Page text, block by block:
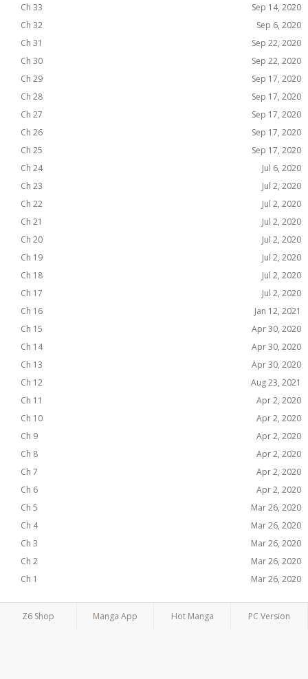
Ch 33
Sep 14, 2020
Ch 32
Sep 6, 2020
Ch 31
Sep 22, 2020
Ch 30
Sep 22, 2020
Ch 29
Sep 17, 2020
Ch 28
Sep 17, 2020
Ch 27
Sep 17, 2020
Ch 26
Sep 17, 2020
Ch 25
Sep 17, 2020
Ch 24
Jul 6, 2020
Ch 23
Jul 2, 2020
Ch 22
Jul 2, 2020
Ch 21
Jul 2, 2020
Ch 20
Jul 2, 2020
Ch 19
Jul 2, 2020
Ch 18
Jul 2, 2020
Ch 17
Jul 2, 2020
Ch 16
Jan 12, 2021
Ch 15
Apr 30, 2020
Ch 14
Apr 30, 2020
Ch 13
Apr 30, 2020
Ch 12
Aug 23, 2021
Ch 11
Apr 2, 2020
Ch 10
Apr 2, 2020
Ch 9
Apr 2, 2020
Ch 8
Apr 2, 2020
Ch 7
Apr 2, 2020
Ch 6
Apr 2, 2020
Ch 5
Mar 26, 2020
Ch 4
Mar 26, 2020
Ch 3
Mar 26, 2020
Ch 2
Mar 26, 2020
Ch 1
Mar 26, 2020
Z6 Shop Manga App Hot Manga PC Version